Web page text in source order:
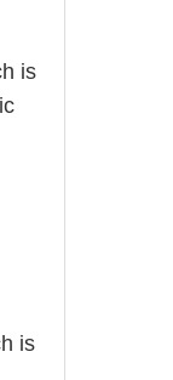
is
is